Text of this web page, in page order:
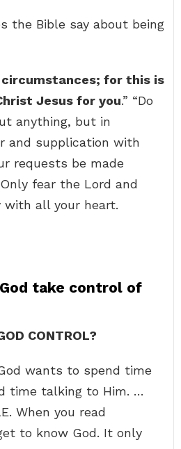
the Bible say about being
for this is
Jesus for you.” “Do
anything, but in
and supplication with
requests be made
fear the Lord and
all your heart.
take control of
CONTROL?
wants to spend time
time talking to Him. …
When you read
to know God. It only